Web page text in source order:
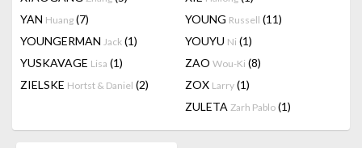
YAN Huang (7) YOUNG Russell (11)
YOUNGERMAN Jack (1) YOUYU Ni (1)
YUSKAVAGE Lisa (1) ZAO Wou-Ki (8)
ZIELSKE Hortst & Daniel (2) ZOX Larry (1)
ZULETA Zarh Pablo (1)